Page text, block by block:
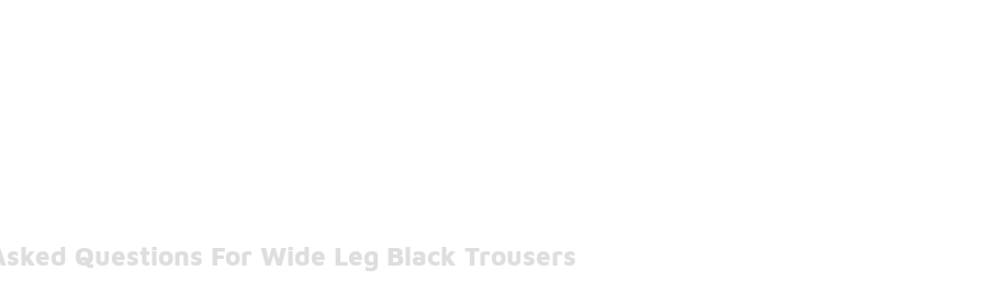
Questions For Wide Leg Black Trousers